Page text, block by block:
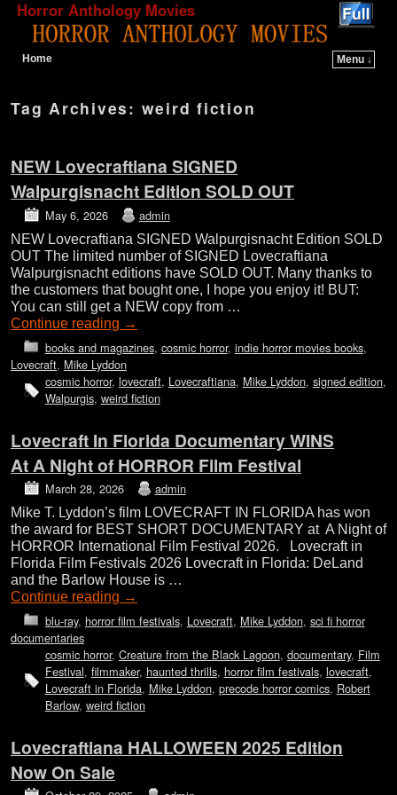
Horror Anthology Movies
Home
Menu ↓
Tag Archives: weird fiction
NEW Lovecraftiana SIGNED
Walpurgisnacht Edition SOLD OUT
May 6, 2026 admin
NEW Lovecraftiana SIGNED Walpurgisnacht Edition SOLD
OUT The limited number of SIGNED Lovecraftiana
Walpurgisnacht editions have SOLD OUT. Many thanks to
the customers that bought one, I hope you enjoy it! BUT:
You can still get a NEW copy from …
Continue reading →
books and magazines, cosmic horror, indie horror movies books,
Lovecraft, Mike Lyddon
cosmic horror, lovecraft, Lovecraftiana, Mike Lyddon, signed edition,
Walpurgis, weird fiction
Lovecraft In Florida Documentary WINS
At A Night of HORROR Film Festival
March 28, 2026 admin
Mike T. Lyddon’s film LOVECRAFT IN FLORIDA has won
the award for BEST SHORT DOCUMENTARY at A Night of
HORROR International Film Festival 2026. Lovecraft in
Florida Film Festivals 2026 Lovecraft in Florida: DeLand
and the Barlow House is …
Continue reading →
blu-ray, horror film festivals, Lovecraft, Mike Lyddon, sci fi horror
documentaries
cosmic horror, Creature from the Black Lagoon, documentary, Film
Festival, filmmaker, haunted thrills, horror film festivals, lovecraft,
Lovecraft in Florida, Mike Lyddon, precode horror comics, Robert
Barlow, weird fiction
Lovecraftiana HALLOWEEN 2025 Edition
Now On Sale